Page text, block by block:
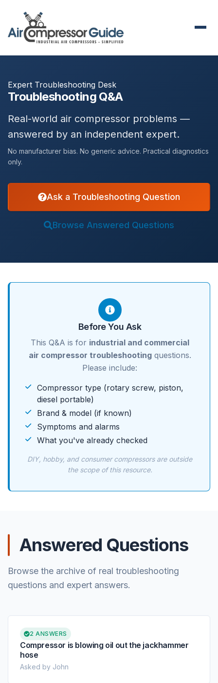
Expert Troubleshooting Desk
Troubleshooting Q&A
Real-world air compressor problems —
answered by an independent expert.
No manufacturer bias. No generic advice. Practical diagnostics
only.
Ask a Troubleshooting Question
Browse Answered Questions
Before You Ask
This Q&A is for industrial and commercial
air compressor troubleshootingquestions.
Please include:
Compressor type (rotary screw, piston,
diesel portable)
Brand & model (if known)
Symptoms and alarms
What you've already checked
DIY, hobby, and consumer compressors are outside
the scope of this resource.
Answered Questions
Browse the archive of real troubleshooting
questions and expert answers.
2 ANSWERS
Compressor is blowing oil out the jackhammer
hose
Asked by John